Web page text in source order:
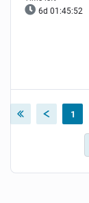
6d 01:45:51
1